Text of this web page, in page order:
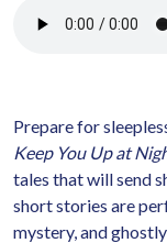
Prepare for
Keep You Up at
tales that will send
short stories are
mystery, and